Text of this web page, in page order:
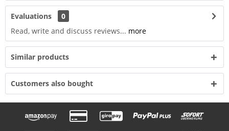
Evaluations
0
Read, write and discuss reviews... more
Similar products
Customers also bought